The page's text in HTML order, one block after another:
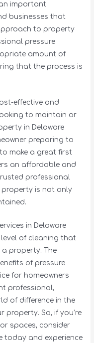
important
businesses that
to property
pressure
amount of
that the process is
effective and
to maintain or
in Delaware
preparing to
make a great first
an affordable and
professional
property is not only
in Delaware
of cleaning that
property. The
of pressure
for homeowners
professional,
of difference in the
So, if you’re
spaces, consider
today and experience